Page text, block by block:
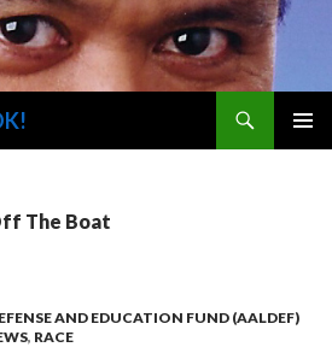
The Boat
AND EDUCATION FUND (AALDEF)
, RACE